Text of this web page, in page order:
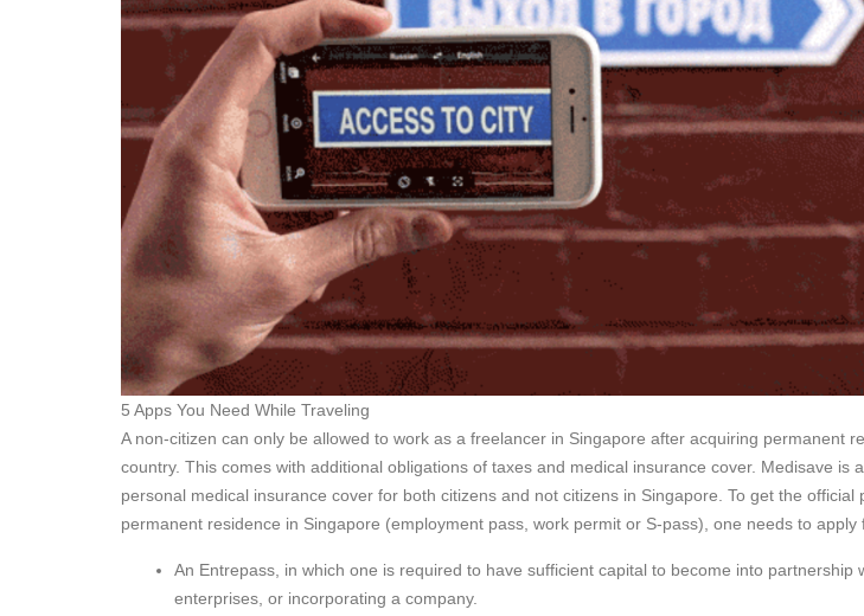
5 Apps You Need While Traveling
A non-citizen can only be allowed to work as a freelancer in Singapore after acquiring permanent
country. This comes with additional obligations of taxes and medical insurance cover. Medisave is
personal medical insurance cover for both citizens and not citizens in Singapore. To get the official
permanent residence in Singapore (employment pass, work permit or S-pass), one needs to apply
An Entrepass, in which one is required to have sufficient capital to become into partnership
enterprises, or incorporating a company.